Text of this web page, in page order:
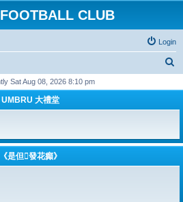
CLUB
Login
r
h
Sat Aug 08, 2026 8:10 pm
UMBRU 大禮堂
《是但發花癲》